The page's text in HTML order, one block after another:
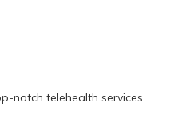
notch telehealth services